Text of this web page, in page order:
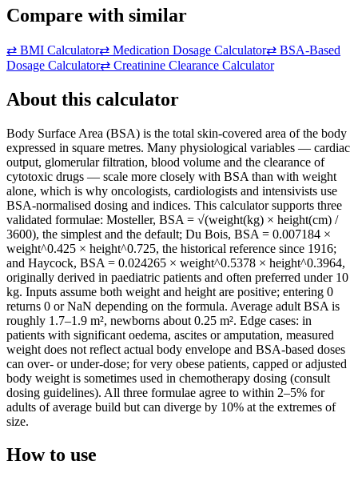
Compare with similar
⇄ BMI Calculator⇄ Medication Dosage Calculator⇄ BSA-Based
Dosage Calculator⇄ Creatinine Clearance Calculator
About this calculator
Body Surface Area (BSA) is the total skin-covered area of the body
expressed in square metres. Many physiological variables — cardiac
output, glomerular filtration, blood volume and the clearance of
cytotoxic drugs — scale more closely with BSA than with weight
alone, which is why oncologists, cardiologists and intensivists use
BSA-normalised dosing and indices. This calculator supports three
validated formulae: Mosteller, BSA = √(weight(kg) × height(cm) /
3600), the simplest and the default; Du Bois, BSA = 0.007184 ×
weight^0.425 × height^0.725, the historical reference since 1916;
and Haycock, BSA = 0.024265 × weight^0.5378 × height^0.3964,
originally derived in paediatric patients and often preferred under 10
kg. Inputs assume both weight and height are positive; entering 0
returns 0 or NaN depending on the formula. Average adult BSA is
roughly 1.7–1.9 m², newborns about 0.25 m². Edge cases: in
patients with significant oedema, ascites or amputation, measured
weight does not reflect actual body envelope and BSA-based doses
can over- or under-dose; for very obese patients, capped or adjusted
body weight is sometimes used in chemotherapy dosing (consult
dosing guidelines). All three formulae agree to within 2–5% for
adults of average build but can diverge by 10% at the extremes of
size.
How to use